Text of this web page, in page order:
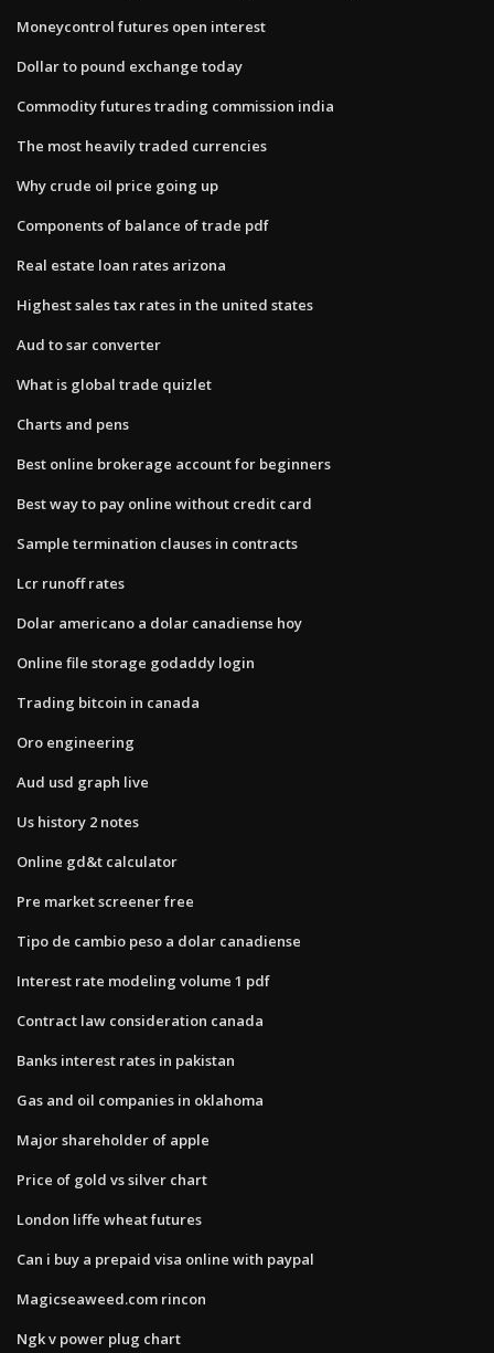
Moneycontrol futures open interest
Dollar to pound exchange today
Commodity futures trading commission india
The most heavily traded currencies
Why crude oil price going up
Components of balance of trade pdf
Real estate loan rates arizona
Highest sales tax rates in the united states
Aud to sar converter
What is global trade quizlet
Charts and pens
Best online brokerage account for beginners
Best way to pay online without credit card
Sample termination clauses in contracts
Lcr runoff rates
Dolar americano a dolar canadiense hoy
Online file storage godaddy login
Trading bitcoin in canada
Oro engineering
Aud usd graph live
Us history 2 notes
Online gd&t calculator
Pre market screener free
Tipo de cambio peso a dolar canadiense
Interest rate modeling volume 1 pdf
Contract law consideration canada
Banks interest rates in pakistan
Gas and oil companies in oklahoma
Major shareholder of apple
Price of gold vs silver chart
London liffe wheat futures
Can i buy a prepaid visa online with paypal
Magicseaweed.com rincon
Ngk v power plug chart